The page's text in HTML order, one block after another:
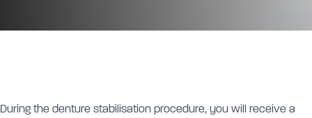
During the denture stabilisation procedure, you will receive a